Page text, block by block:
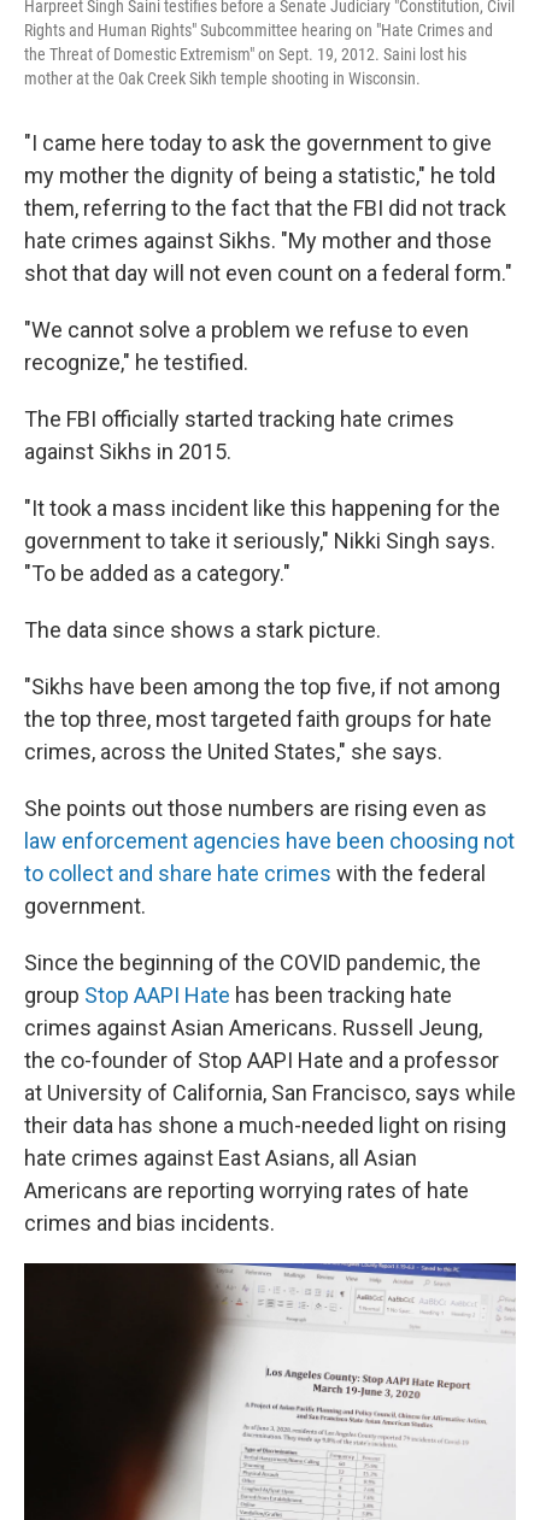
Harpreet Singh Saini testifies before a Senate Judiciary "Constitution, Civil
Rights and Human Rights" Subcommittee hearing on "Hate Crimes and
the Threat of Domestic Extremism" on Sept. 19, 2012. Saini lost his
mother at the Oak Creek Sikh temple shooting in Wisconsin.
"I came here today to ask the government to give
my mother the dignity of being a statistic," he told
them, referring to the fact that the FBI did not track
hate crimes against Sikhs. "My mother and those
shot that day will not even count on a federal form."
"We cannot solve a problem we refuse to even
recognize," he testified.
The FBI officially started tracking hate crimes
against Sikhs in 2015.
"It took a mass incident like this happening for the
government to take it seriously," Nikki Singh says.
"To be added as a category."
The data since shows a stark picture.
"Sikhs have been among the top five, if not among
the top three, most targeted faith groups for hate
crimes, across the United States," she says.
She points out those numbers are rising even as
law enforcement agencies have been choosing not
to collect and share hate crimes with the federal
government.
Since the beginning of the COVID pandemic, the
group Stop AAPI Hate has been tracking hate
crimes against Asian Americans. Russell Jeung,
the co-founder of Stop AAPI Hate and a professor
at University of California, San Francisco, says while
their data has shone a much-needed light on rising
hate crimes against East Asians, all Asian
Americans are reporting worrying rates of hate
crimes and bias incidents.